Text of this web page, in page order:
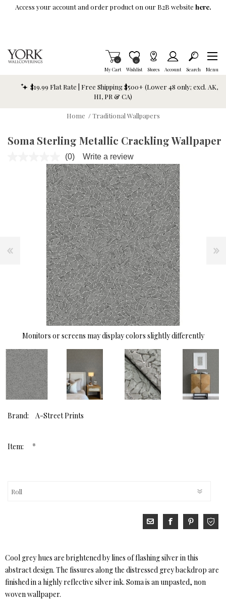
Skip To Main Content
Access your account and order product on our B2B website here.
My Cart
Items in Cart
0
Wishlist
Item is Wish List
0
Stores Account Search Menu
$19.99 Flat Rate | Free Shipping $500+ (Lower 48 only; excl. AK,
HI, PR & CA)
Home / Traditional Wallpapers
Soma Sterling Metallic Crackling Wallpaper
No
rating
value.
Same
page
link.
(0) Write a review
Monitors or screens may display colors slightly differently
Brand: A-Street Prints
Item: *
Cool grey hues are brightened by lines of flashing silver in this
abstract design. The fissures along the distressed grey backdrop are
finished in a highly reflective silver ink. Soma is an unpasted, non
woven wallpaper.